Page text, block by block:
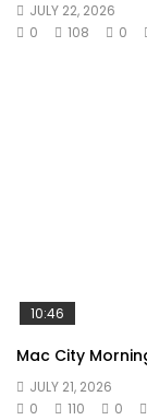
JULY 22, 2026
0
108 0
10:46
Mac City
JULY 21, 2026
0
110 0